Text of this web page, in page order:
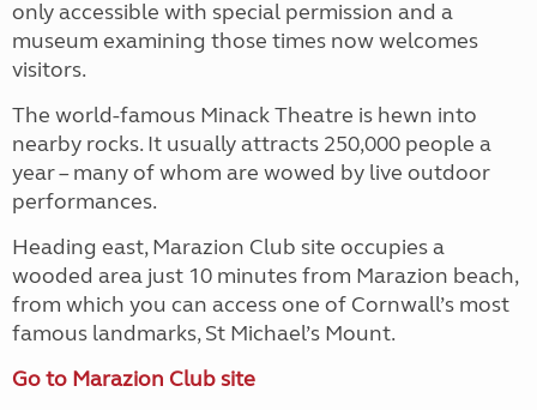
only accessible with special permission and a
museum examining those times now welcomes
visitors.
The world-famous Minack Theatre is hewn into
nearby rocks. It usually attracts 250,000 people a
year – many of whom are wowed by live outdoor
performances.
Heading east, Marazion Club site occupies a
wooded area just 10 minutes from Marazion beach,
from which you can access one of Cornwall’s most
famous landmarks, St Michael’s Mount.
Go to Marazion Club site